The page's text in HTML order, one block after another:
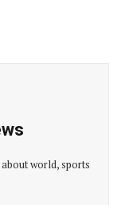
world, sports